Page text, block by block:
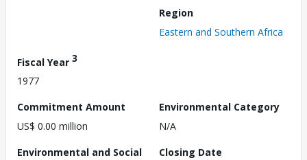
Region
Eastern and Southern Africa
Fiscal Year 3
1977
Commitment Amount
US$ 0.00 million
Environmental Category
N/A
Environmental and Social
Closing Date